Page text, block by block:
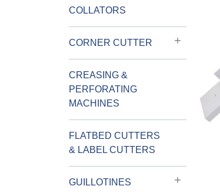
COLLATORS
CORNER CUTTER
CREASING &
PERFORATING
MACHINES
FLATBED CUTTERS
& LABEL CUTTERS
GUILLOTINES